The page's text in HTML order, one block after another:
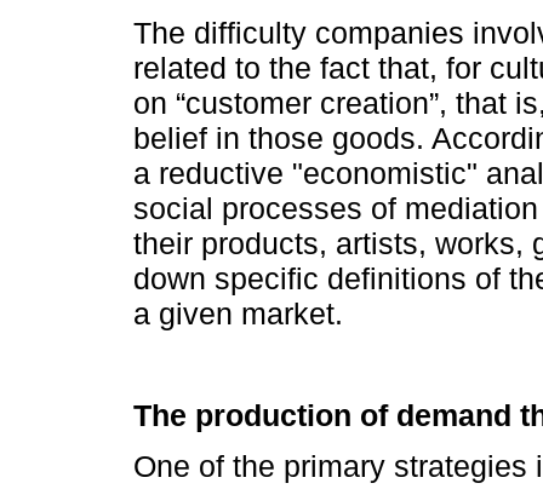
The difficulty companies
related to the fact that, for
on “customer creation”, that
belief in those goods.
a reductive "economistic"
social processes of
their products, artists, works,
down specific definitions of
a given market.
The production of demand
One of the primary strategies